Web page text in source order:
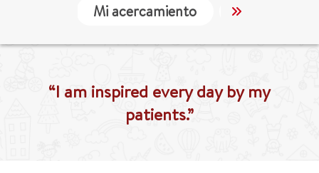
Mi acercamiento Localización
“I am inspired every day by my
patients.”